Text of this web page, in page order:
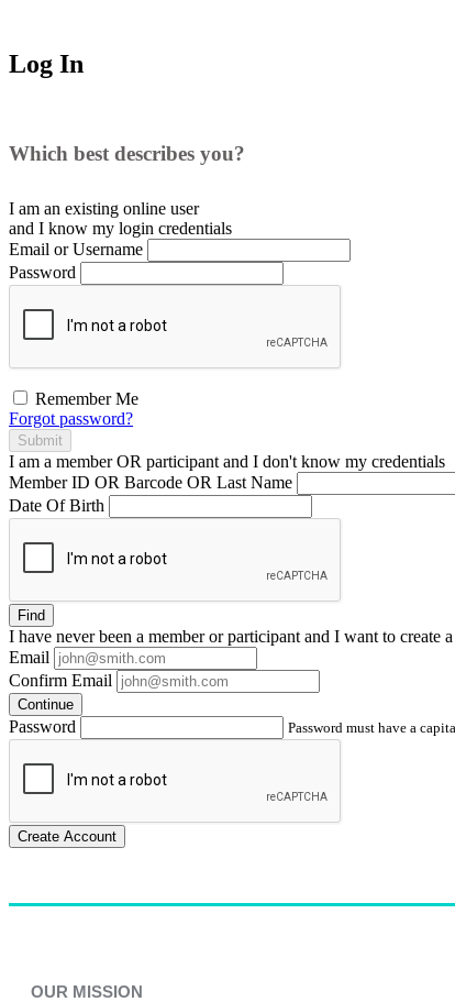
Log In
Which best describes you?
I am an existing online user
and I know my login credentials
Email or Username
Password
Remember Me
Forgot password?
Submit
I am a memberOR participant and I don't know my credentials
Member ID OR Barcode OR Last Name
Date Of Birth
Find
I have neverbeen a member or participant and I want to create a
Email
Confirm Email
Continue
Password Password must have a
Create Account
OUR MISSION